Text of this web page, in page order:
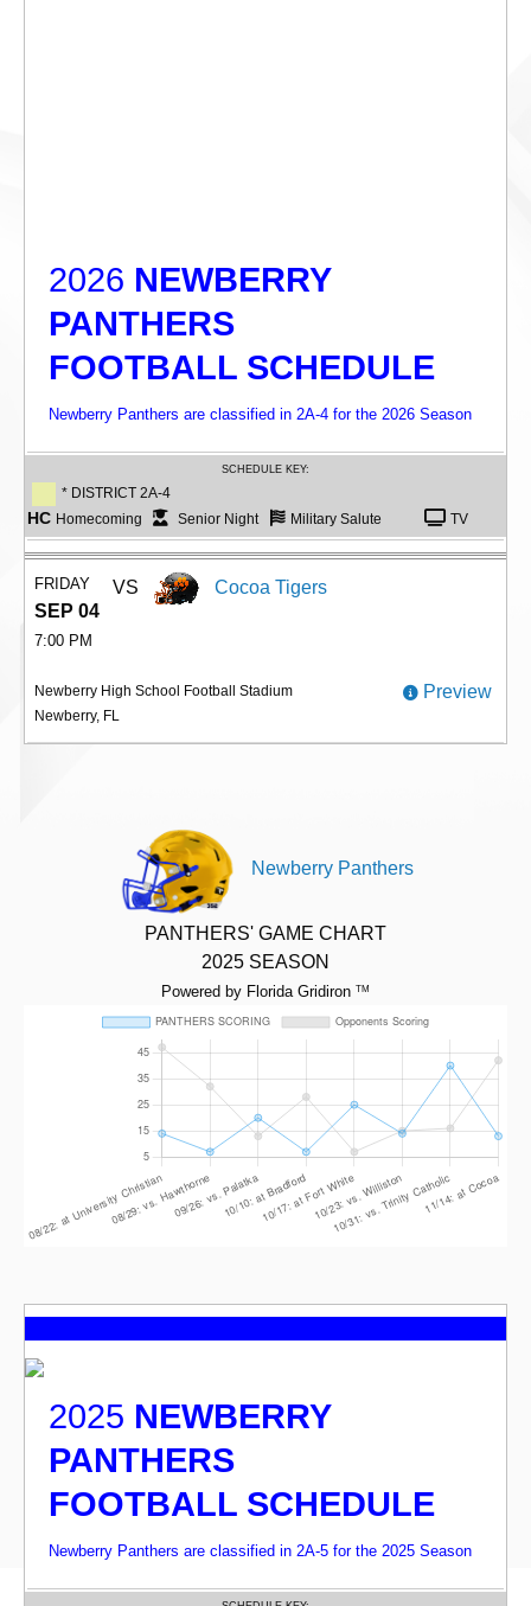
2026 NEWBERRY
PANTHERS
FOOTBALL SCHEDULE
Newberry Panthers are classified in 2A-4 for the 2026 Season
SCHEDULE KEY:
* DISTRICT 2A-4
HC Homecoming Senior Night Military Salute TV
FRIDAY
SEP 04
7:00 PM
VS Cocoa Tigers
Newberry High School Football Stadium
Newberry, FL
Preview
Newberry Panthers
PANTHERS' GAME CHART
2025 SEASON
Powered by Florida Gridiron TM
2025 NEWBERRY
PANTHERS
FOOTBALL SCHEDULE
Newberry Panthers are classified in 2A-5 for the 2025 Season